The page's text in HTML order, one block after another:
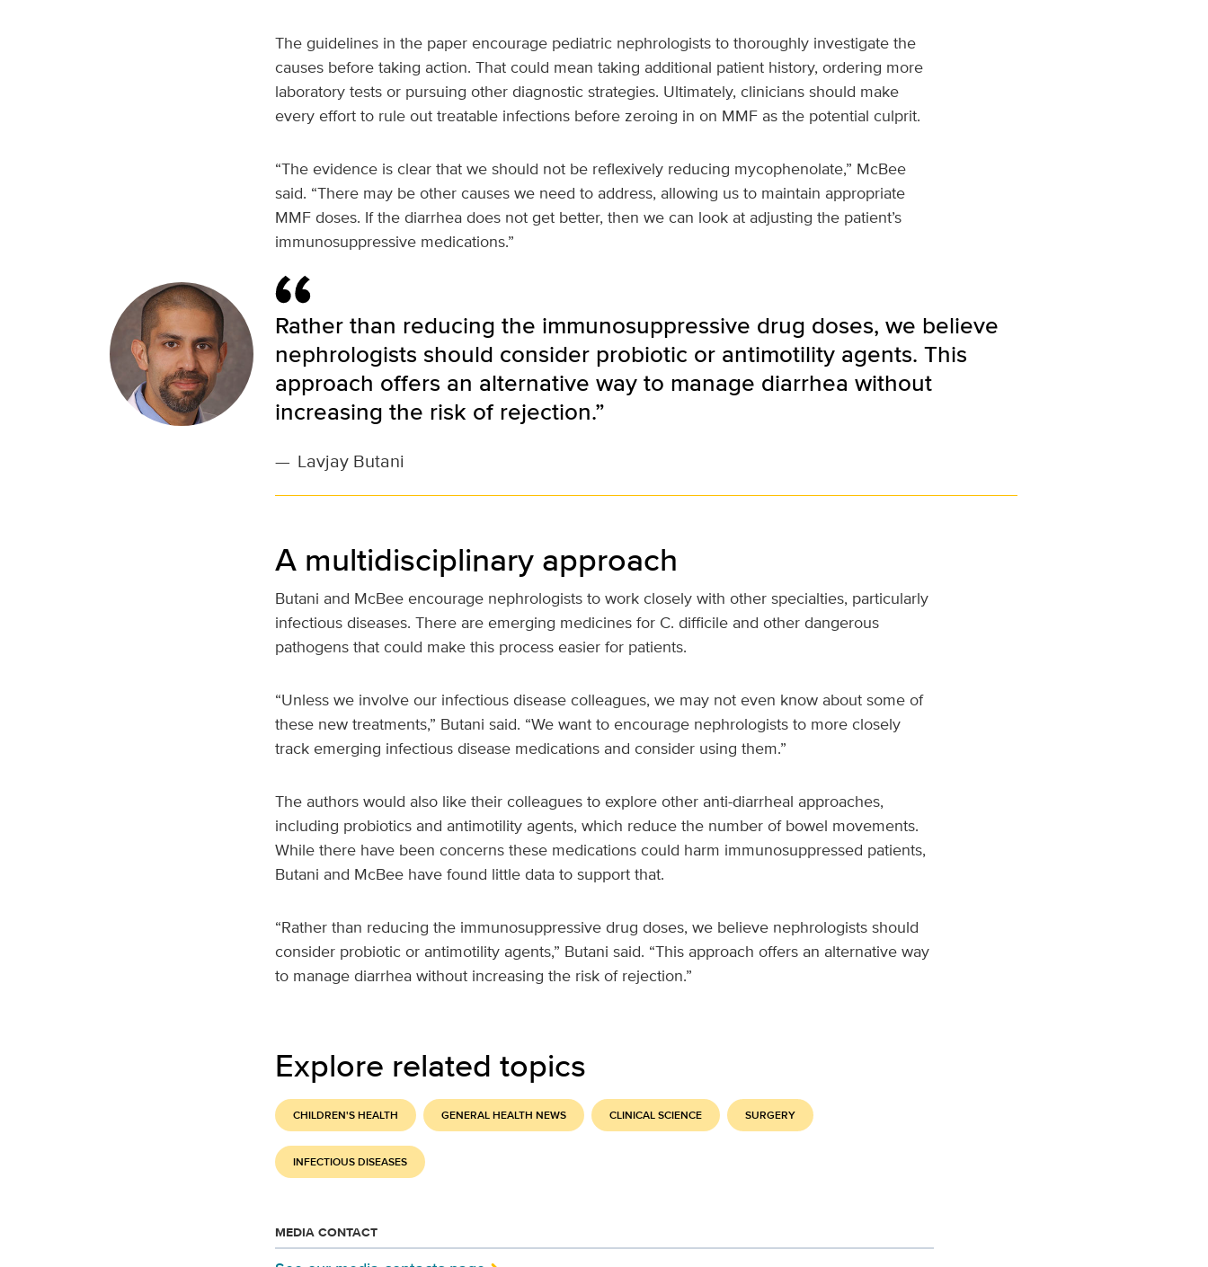
The guidelines in the paper encourage pediatric nephrologists to thoroughly investigate the
causes before taking action. That could mean taking additional patient history, ordering more
laboratory tests or pursuing other diagnostic strategies. Ultimately, clinicians should make
every effort to rule out treatable infections before zeroing in on MMF as the potential culprit.
“The evidence is clear that we should not be reflexively reducing mycophenolate,” McBee
said. “There may be other causes we need to address, allowing us to maintain appropriate
MMF doses. If the diarrhea does not get better, then we can look at adjusting the patient’s
immunosuppressive medications.”
Rather than reducing the immunosuppressive drug doses, we believe
nephrologists should consider probiotic or antimotility agents. This
approach offers an alternative way to manage diarrhea without
increasing the risk of rejection.”
— Lavjay Butani
A multidisciplinary approach
Butani and McBee encourage nephrologists to work closely with other specialties, particularly
infectious diseases. There are emerging medicines for C. difficile and other dangerous
pathogens that could make this process easier for patients.
“Unless we involve our infectious disease colleagues, we may not even know about some of
these new treatments,” Butani said. “We want to encourage nephrologists to more closely
track emerging infectious disease medications and consider using them.”
The authors would also like their colleagues to explore other anti-diarrheal approaches,
including probiotics and antimotility agents, which reduce the number of bowel movements.
While there have been concerns these medications could harm immunosuppressed patients,
Butani and McBee have found little data to support that.
“Rather than reducing the immunosuppressive drug doses, we believe nephrologists should
consider probiotic or antimotility agents,” Butani said. “This approach offers an alternative way
to manage diarrhea without increasing the risk of rejection.”
Explore related topics
CHILDREN'S HEALTH GENERAL HEALTH NEWS CLINICAL SCIENCE SURGERY
INFECTIOUS DISEASES
MEDIA CONTACT